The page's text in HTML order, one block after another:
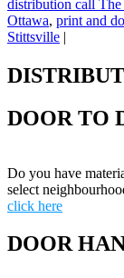
distribution call
Ottawa, print and
Stittsville |
DOOR TO
Do you have
select
click here
DOOR